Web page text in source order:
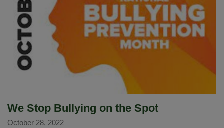
Drug-
Free
We Stop Bullying on the Spot
October 28, 2022